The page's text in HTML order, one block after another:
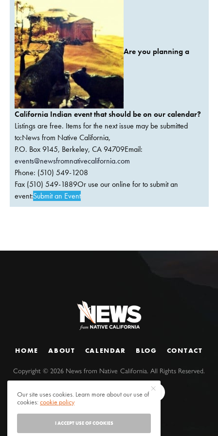
Are you planning a
California Indian event that should be on our calendar?
Listings are free. Items for the next issue may be submitted
to:News from Native California,
P.O. Box 9145, Berkeley, CA 94709Email:
events@newsfromnativecalifornia.com
Phone: (510) 549-1208
Fax (510) 549-1889Or use our online for to submit an
event:Submit an Event
HOME ABOUT CALENDAR BLOG CONTACT
Copyright ©2026 News from Native California. All Rights Reserved.
Our site uses cookies. Learn more about our use of
cookies:cookie policy
I ACCEPT USE OF COOKIES